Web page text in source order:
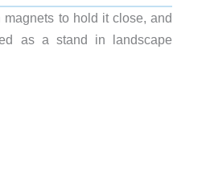
to hold it close, and
as a stand in landscape